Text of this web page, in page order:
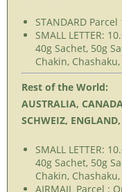
STANDARD Parcel
SMALL LETTER:
40g Sachet, 50g
Chakin,
Rest of the World:
AUSTRALIA,
SCHWEIZ,
SMALL LETTER:
40g Sachet, 50g
Chakin,
AIRMAIL Parcel :